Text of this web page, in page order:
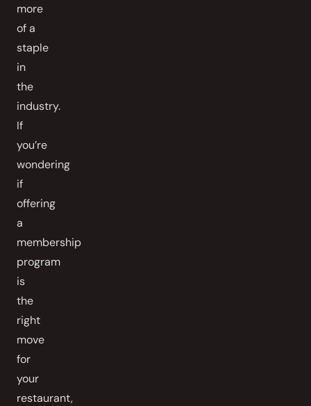
more
of a
staple
in
the
industry.
If
you’re
wondering
if
offering
a
membership
program
is
the
right
move
for
your
restaurant,